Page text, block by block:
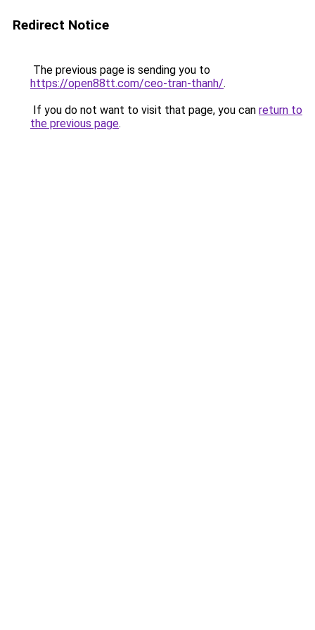
Redirect Notice
The previous page is sending you to
https://open88tt.com/ceo-tran-thanh/.
If you do not want to visit that page, you can return to
the previous page.